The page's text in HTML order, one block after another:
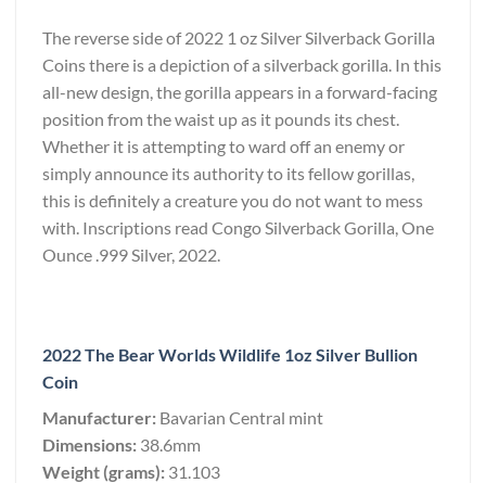
The reverse side of 2022 1 oz Silver Silverback Gorilla
Coins there is a depiction of a silverback gorilla. In this
all-new design, the gorilla appears in a forward-facing
position from the waist up as it pounds its chest.
Whether it is attempting to ward off an enemy or
simply announce its authority to its fellow gorillas,
this is definitely a creature you do not want to mess
with. Inscriptions read Congo Silverback Gorilla, One
Ounce .999 Silver, 2022.
2022 The Bear Worlds Wildlife 1oz Silver Bullion
Coin
Manufacturer: Bavarian Central mint
Dimensions: 38.6mm
Weight (grams): 31.103